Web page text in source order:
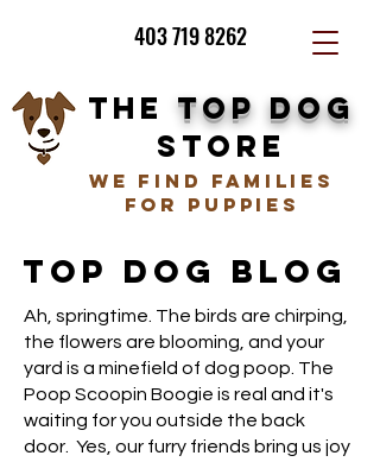
403 719 8262
THE TOP DOG
STORE
we find families
for puppies
TOP DOG BLOG
Ah, springtime. The birds are chirping,
the flowers are blooming, and your
yard is a minefield of dog poop. The
Poop Scoopin Boogie is real and it's
waiting for you outside the back
door. Yes, our furry friends bring us joy